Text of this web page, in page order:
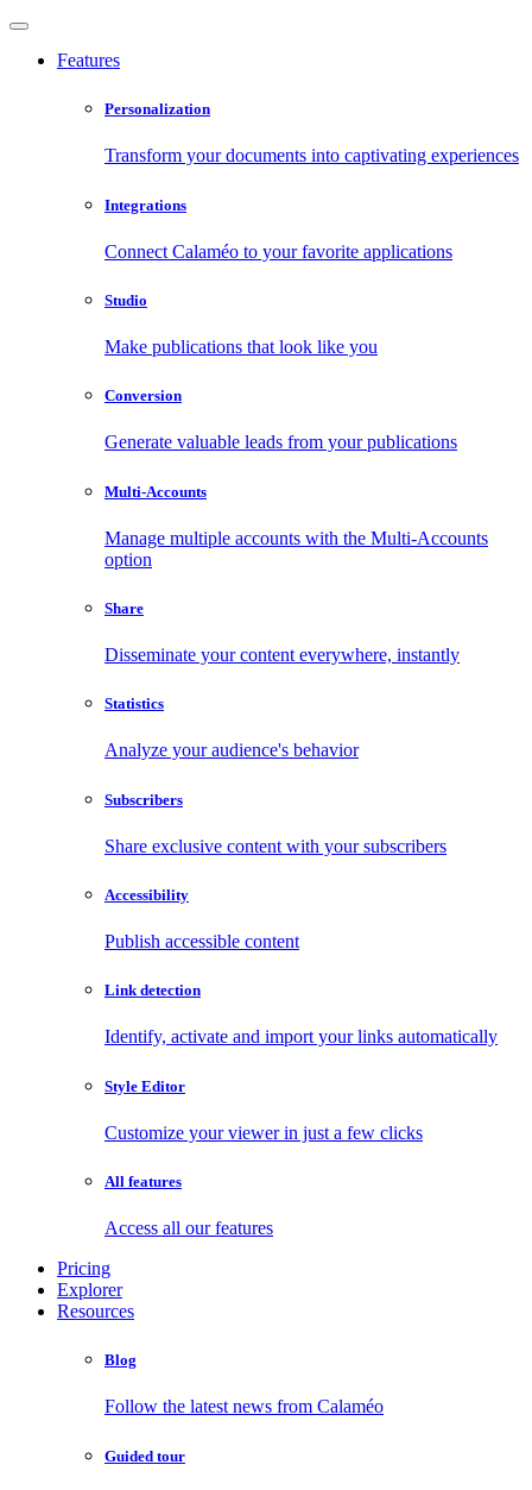
Features
Personalization
Transform your documents into captivating experiences
Integrations
Connect Calaméo to your favorite applications
Studio
Make publications that look like you
Conversion
Generate valuable leads from your publications
Multi-Accounts
Manage multiple accounts with the Multi-Accounts
option
Share
Disseminate your content everywhere, instantly
Statistics
Analyze your audience's behavior
Subscribers
Share exclusive content with your subscribers
Accessibility
Publish accessible content
Link detection
Identify, activate and import your links automatically
Style Editor
Customize your viewer in just a few clicks
All features
Access all our features
Pricing
Explorer
Resources
Blog
Follow the latest news from Calaméo
Guided tour